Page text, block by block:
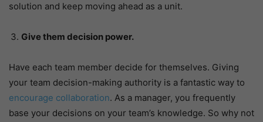
solution and keep moving ahead as a unit.
Give them decision power.
Have each team member decide for themselves. Giving
your team decision-making authority is a fantastic way to
encourage collaboration. As a manager, you frequently
base your decisions on your team’s knowledge. So why not